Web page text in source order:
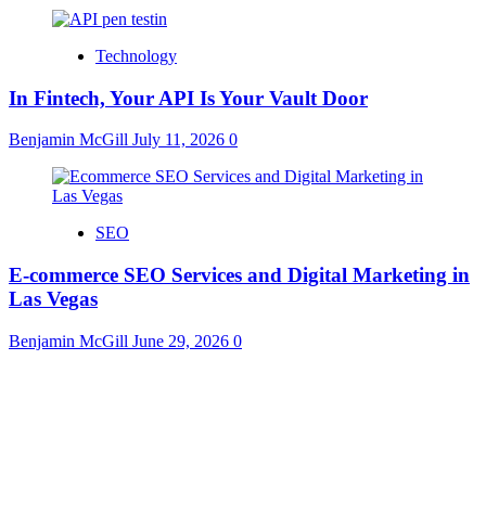
Technology
In Fintech, Your API Is Your Vault Door
Benjamin McGill July 11, 2026 0
SEO
E-commerce SEO Services and Digital Marketing in
Las Vegas
Benjamin McGill June 29, 2026 0